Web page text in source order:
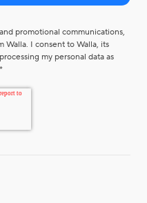
promotional communications,
Walla. I consent to Walla, its
my personal data as
*